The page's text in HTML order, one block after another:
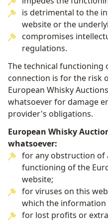
is detrimental to the
website or the
compromises
regulations.
The technical functioning
connection is for the risk
European Whisky
whatsoever for damage
provider's obligations.
European Whisky
whatsoever:
for any obstruction of
functioning of the
website;
for viruses on this
which the information
for lost profits or